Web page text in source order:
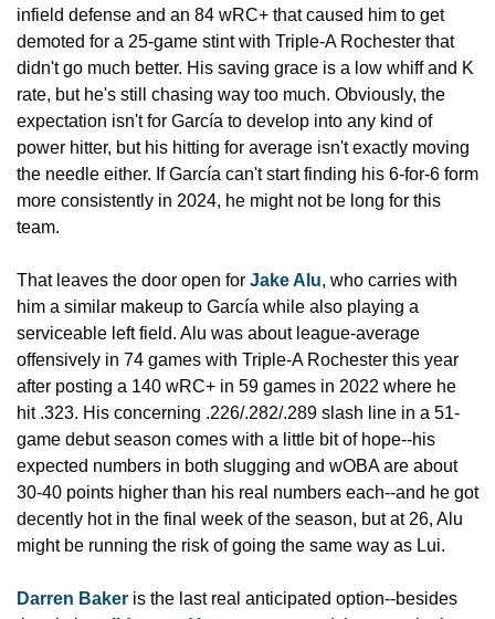
infield defense and an 84 wRC+ that caused him to get
demoted for a 25-game stint with Triple-A Rochester that
didn't go much better. His saving grace is a low whiff and K
rate, but he's still chasing way too much. Obviously, the
expectation isn't for García to develop into any kind of
power hitter, but his hitting for average isn't exactly moving
the needle either. If García can't start finding his 6-for-6 form
more consistently in 2024, he might not be long for this
team.
That leaves the door open for Jake Alu, who carries with
him a similar makeup to García while also playing a
serviceable left field. Alu was about league-average
offensively in 74 games with Triple-A Rochester this year
after posting a 140 wRC+ in 59 games in 2022 where he
hit .323. His concerning .226/.282/.289 slash line in a 51-
game debut season comes with a little bit of hope--his
expected numbers in both slugging and wOBA are about
30-40 points higher than his real numbers each--and he got
decently hot in the final week of the season, but at 26, Alu
might be running the risk of going the same way as Lui.
Darren Baker is the last real anticipated option--besides